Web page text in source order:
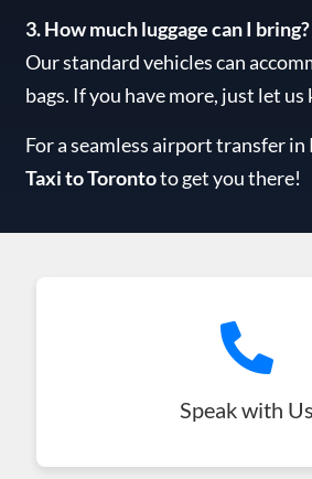
3. How much luggage can I bring?
Our standard vehicles can
bags. If you have more, just let us
For a seamless airport transfer
Taxi to Torontoto get you there!
Speak with Us